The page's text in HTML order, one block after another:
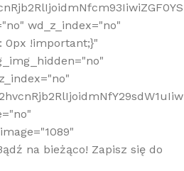
wd_z_index="no"
0px !important;}"
na bieżąco! Zapisz się do